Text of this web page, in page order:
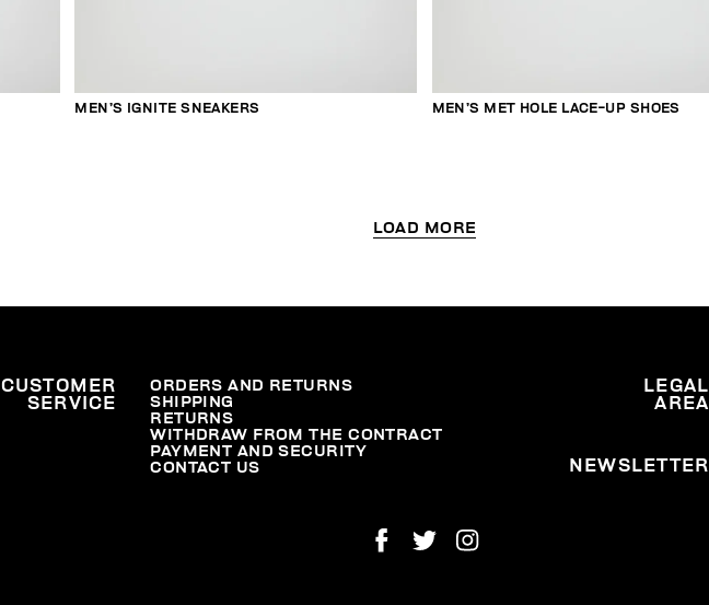
MEN’S IGNITE SNEAKERS MEN’S MET HOLE LACE-UP SHOES
LOAD MORE
CUSTOMER
SERVICE
ORDERS AND RETURNS
SHIPPING
RETURNS
WITHDRAW FROM THE CONTRACT
PAYMENT AND SECURITY
CONTACT US
LEGAL
AREA
NEWSLETTER